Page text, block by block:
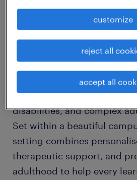
heart of everything?
This highly regarded
college provision supports
young people aged 4-25
epilepsy, communication
disabilities, and complex
Set within a beautiful
setting combines
therapeutic support, and
adulthood to help every
customize
reject all
accept all